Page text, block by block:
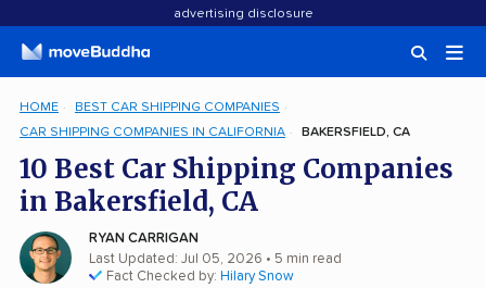
advertising disclosure
HOME
BEST CAR SHIPPING COMPANIES
CAR SHIPPING COMPANIES IN CALIFORNIA
BAKERSFIELD, CA
10 Best Car Shipping Companies
in Bakersfield, CA
RYAN CARRIGAN
Last Updated: Jul 05, 2026 • 5 min read
Fact Checked by: Hilary Snow